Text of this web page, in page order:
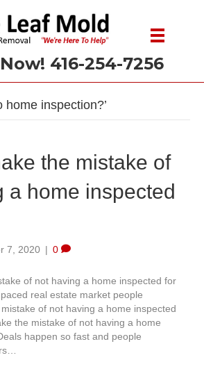
416-254-7256
home inspection?’
the mistake of
a home inspected
7, 2020 | 0
of not having a home inspected for
real estate market people
of not having a home inspected
the mistake of not having a home
happen so fast and people